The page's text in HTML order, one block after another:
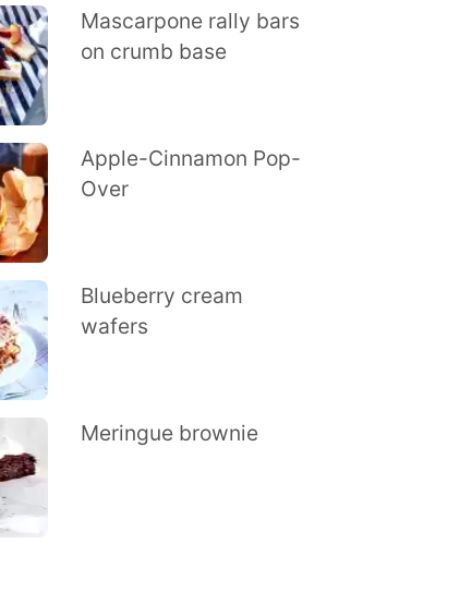
Mascarpone rally bars
on crumb base
Apple-Cinnamon Pop-
Over
Blueberry cream
wafers
Meringue brownie